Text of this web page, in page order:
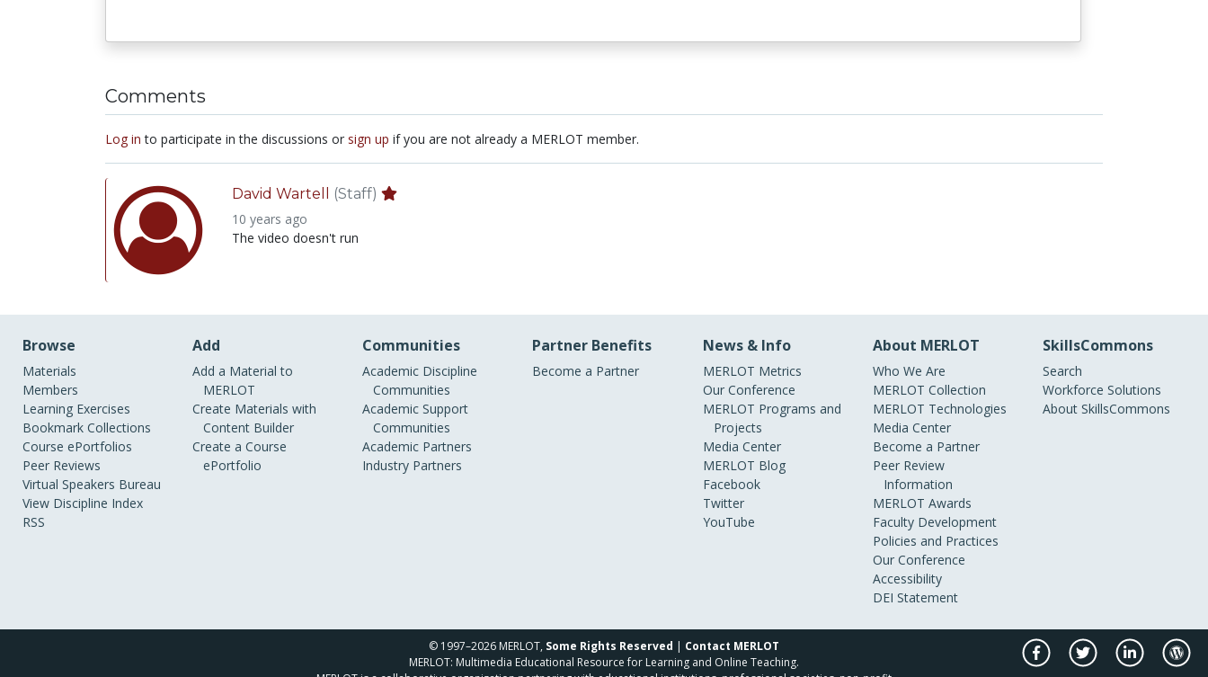
Comments
Log in to participate in the discussions or sign up if you are not already a MERLOT member.
David Wartell
(Staff)
10 years ago
The video doesn't run
Browse
Materials
Members
Learning Exercises
Bookmark Collections
Course ePortfolios
Peer Reviews
Virtual Speakers Bureau
View Discipline Index
RSS
Add
Add a Material to
MERLOT
Create Materials with
Content Builder
Create a Course
ePortfolio
Communities
Academic Discipline
Communities
Academic Support
Communities
Academic Partners
Industry Partners
Partner Benefits
Become a Partner
News & Info
MERLOT Metrics
Our Conference
MERLOT Programs and
Projects
Media Center
MERLOT Blog
Facebook
Twitter
YouTube
About MERLOT
Who We Are
MERLOT Collection
MERLOT Technologies
Media Center
Become a Partner
Peer Review
Information
MERLOT Awards
Faculty Development
Policies and Practices
Our Conference
Accessibility
DEI Statement
SkillsCommons
Search
Workforce Solutions
About SkillsCommons
© 1997–2026 MERLOT, Some Rights Reserved | Contact MERLOT
MERLOT: Multimedia Educational Resource for Learning and Online Teaching.